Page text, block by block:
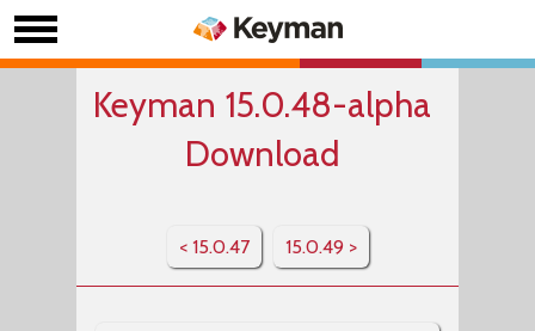
Keyman 15.0.48-alpha
Download
< 15.0.47 15.0.49 >